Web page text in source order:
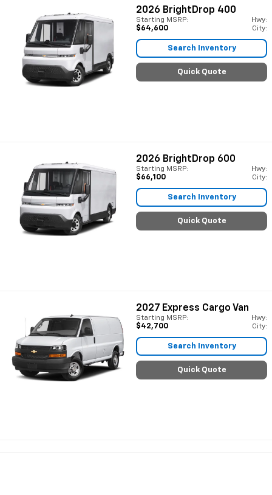
2026 BrightDrop 400
Starting MSRP:
$64,600
Hwy:
City:
Search Inventory
Quick Quote
2026 BrightDrop 600
Starting MSRP:
$66,100
Hwy:
City:
Search Inventory
Quick Quote
2027 Express Cargo Van
Starting MSRP:
$42,700
Hwy:
City:
Search Inventory
Quick Quote